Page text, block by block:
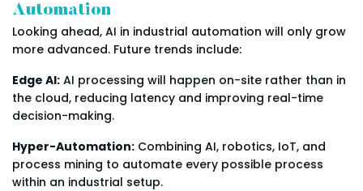
Automation
Looking ahead, AI in industrial automation will only grow
more advanced. Future trends include:
Edge AI: AI processing will happen on-site rather than in
the cloud, reducing latency and improving real-time
decision-making.
Hyper-Automation: Combining AI, robotics, IoT, and
process mining to automate every possible process
within an industrial setup.